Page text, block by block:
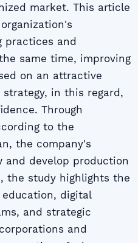
market. This article
practices and
same time, improving
on an attractive
in this regard,
Through
to the
the company's
and develop production
the study highlights the
digital
and strategic
and